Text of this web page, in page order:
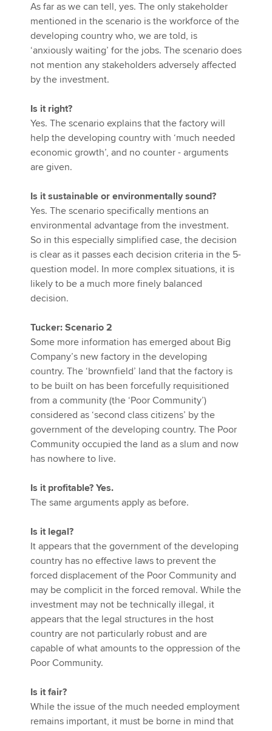
As far as we can tell, yes. The only stakeholder
mentioned in the scenario is the workforce of the
developing country who, we are told, is
‘anxiously waiting’ for the jobs. The scenario does
not mention any stakeholders adversely affected
by the investment.
Is it right?
Yes. The scenario explains that the factory will
help the developing country with ‘much needed
economic growth’, and no counter - arguments
are given.
Is it sustainable or environmentally sound?
Yes. The scenario specifically mentions an
environmental advantage from the investment.
So in this especially simplified case, the decision
is clear as it passes each decision criteria in the 5-
question model. In more complex situations, it is
likely to be a much more finely balanced
decision.
Tucker: Scenario 2
Some more information has emerged about Big
Company’s new factory in the developing
country. The ‘brownfield’ land that the factory is
to be built on has been forcefully requisitioned
from a community (the ‘Poor Community’)
considered as ‘second class citizens’ by the
government of the developing country. The Poor
Community occupied the land as a slum and now
has nowhere to live.
Is it profitable? Yes.
The same arguments apply as before.
Is it legal?
It appears that the government of the developing
country has no effective laws to prevent the
forced displacement of the Poor Community and
may be complicit in the forced removal. While the
investment may not be technically illegal, it
appears that the legal structures in the host
country are not particularly robust and are
capable of what amounts to the oppression of the
Poor Community.
Is it fair?
While the issue of the much needed employment
remains important, it must be borne in mind that